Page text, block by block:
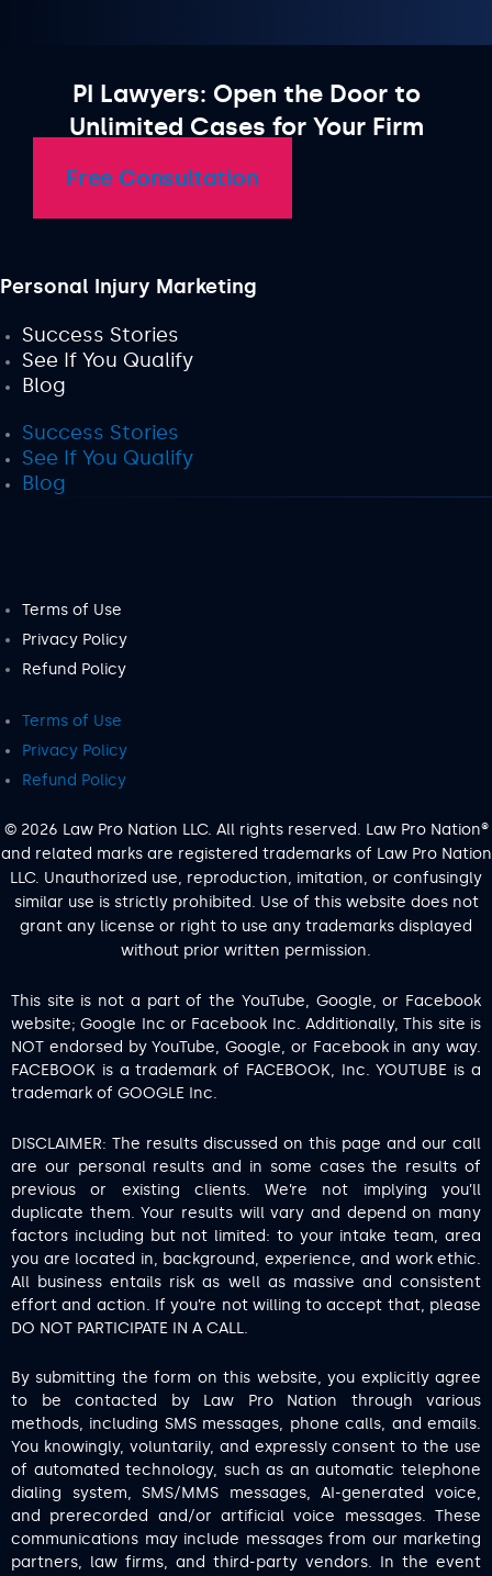
PI Lawyers: Open the Door to
Unlimited Cases for Your Firm
Free Consultation
Personal Injury Marketing
Success Stories
See If You Qualify
Blog
Success Stories
See If You Qualify
Blog
Terms of Use
Privacy Policy
Refund Policy
Terms of Use
Privacy Policy
Refund Policy
© 2026 Law Pro Nation LLC. All rights reserved. Law Pro Nation®
and related marks are registered trademarks of Law Pro Nation
LLC. Unauthorized use, reproduction, imitation, or confusingly
similar use is strictly prohibited. Use of this website does not
grant any license or right to use any trademarks displayed
without prior written permission.
This site is not a part of the YouTube, Google, or Facebook
website; Google Inc or Facebook Inc. Additionally, This site is
NOT endorsed by YouTube, Google, or Facebook in any way.
FACEBOOK is a trademark of FACEBOOK, Inc. YOUTUBE is a
trademark of GOOGLE Inc.
DISCLAIMER: The results discussed on this page and our call
are our personal results and in some cases the results of
previous or existing clients. We’re not implying you’ll
duplicate them. Your results will vary and depend on many
factors including but not limited: to your intake team, area
you are located in, background, experience, and work ethic.
All business entails risk as well as massive and consistent
effort and action. If you’re not willing to accept that, please
DO NOT PARTICIPATE IN A CALL.
By submitting the form on this website, you explicitly agree
to be contacted by Law Pro Nation through various
methods, including SMS messages, phone calls, and emails.
You knowingly, voluntarily, and expressly consent to the use
of automated technology, such as an automatic telephone
dialing system, SMS/MMS messages, AI-generated voice,
and prerecorded and/or artificial voice messages. These
communications may include messages from our marketing
partners, law firms, and third-party vendors. In the event